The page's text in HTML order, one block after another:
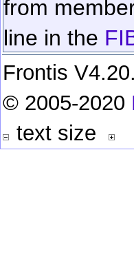
from
line in the
Frontis
© 2005-2020
text size